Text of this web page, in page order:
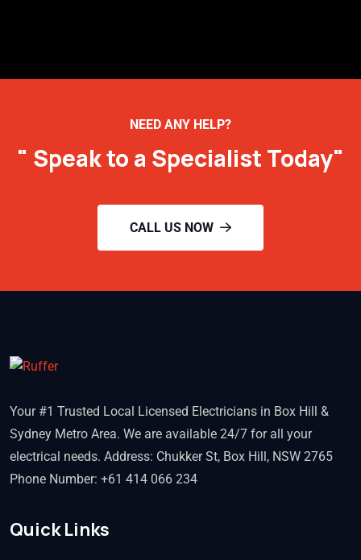
NEED ANY HELP?
" Speak to a Specialist Today"
CALL US NOW
Your #1 Trusted Local Licensed Electricians in Box Hill &
Sydney Metro Area. We are available 24/7 for all your
electrical needs. Address: Chukker St, Box Hill, NSW 2765
Phone Number: +61 414 066 234
Quick Links